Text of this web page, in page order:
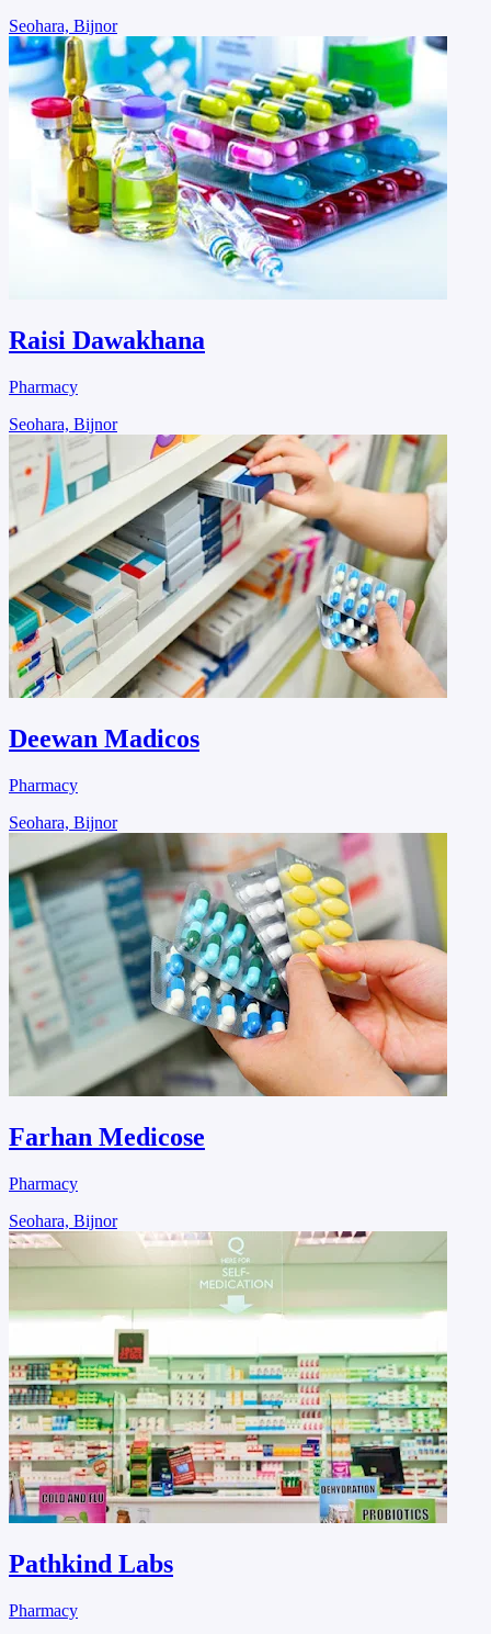
Seohara, Bijnor
Raisi Dawakhana
Pharmacy
Seohara, Bijnor
Deewan Madicos
Pharmacy
Seohara, Bijnor
Farhan Medicose
Pharmacy
Seohara, Bijnor
Pathkind Labs
Pharmacy